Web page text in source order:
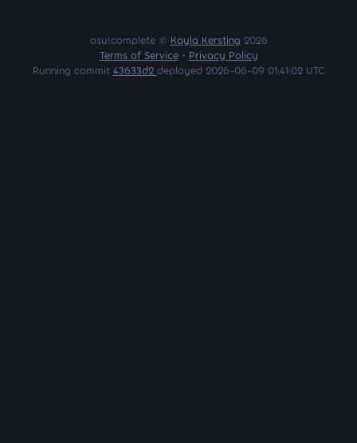
osu!complete © Kayla Kersting 2026
Terms of Service• Privacy Policy
Running commit 43633d2 deployed 2026-06-09 01:41:02 UTC